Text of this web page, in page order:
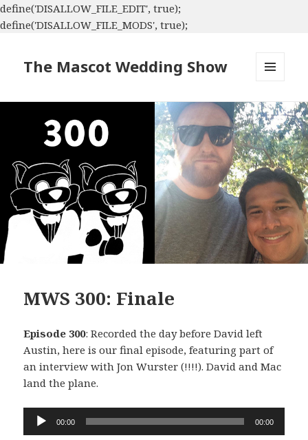
define('DISALLOW_FILE_EDIT', true);
define('DISALLOW_FILE_MODS', true);
The Mascot Wedding Show
WIDGETS
MWS 300: Finale
Episode 300: Recorded the day before David left
Austin, here is our final episode, featuring part of
an interview with Jon Wurster (!!!!). David and Mac
land the plane.
Audio
Player
00:00 00:00